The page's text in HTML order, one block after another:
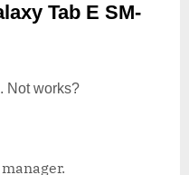
Tab E SM-
Not works?